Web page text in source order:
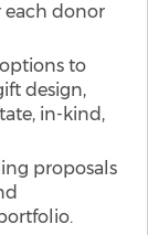
each donor
to
design,
in-kind,
proposals